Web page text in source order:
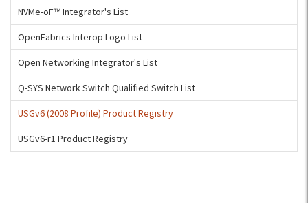
NVMe-oF™ Integrator's List
OpenFabrics Interop Logo List
Open Networking Integrator's List
Q-SYS Network Switch Qualified Switch List
USGv6 (2008 Profile) Product Registry
USGv6-r1 Product Registry